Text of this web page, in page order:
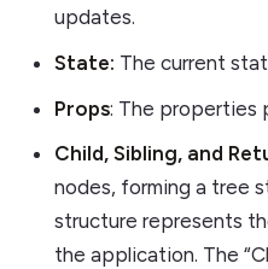
updates.
State: The current
Props: The properties
Child, Sibling, and
nodes, forming a tree
structure represents
the application. The